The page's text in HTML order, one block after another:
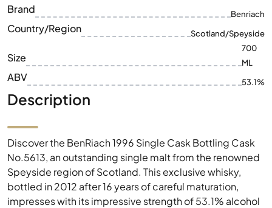
Brand Benriach
Country/Region Scotland/Speyside
Size
700
ML
ABV 53.1%
Description
Discover the BenRiach 1996 Single Cask Bottling Cask
No.5613, an outstanding single malt from the renowned
Speyside region of Scotland. This exclusive whisky,
bottled in 2012 after 16 years of careful maturation,
impresses with its impressive strength of 53.1% alcohol